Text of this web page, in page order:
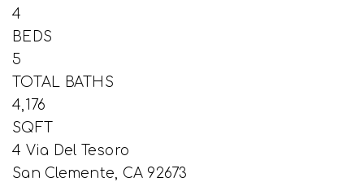
4
BEDS
5
TOTAL BATHS
4,176
SQFT
4 Via Del Tesoro
San Clemente, CA 92673